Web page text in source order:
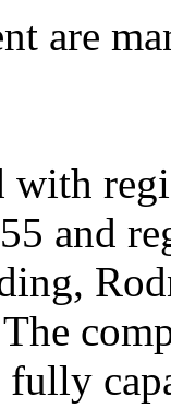
are
with
and